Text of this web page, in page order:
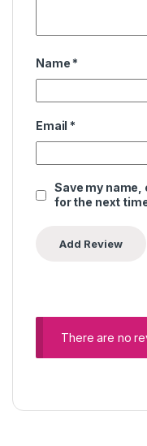
Name *
Email *
Save my
for the next
There are no